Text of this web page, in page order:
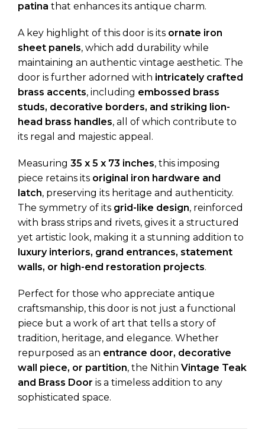
patina that enhances its antique charm.
A key highlight of this door is its ornate iron
sheet panels, which add durability while
maintaining an authentic vintage aesthetic. The
door is further adorned with intricately crafted
brass accents, including embossed brass
studs, decorative borders, and striking lion-
head brass handles, all of which contribute to
its regal and majestic appeal.
Measuring 35 x 5 x 73 inches, this imposing
piece retains its original iron hardware and
latch, preserving its heritage and authenticity.
The symmetry of its grid-like design, reinforced
with brass strips and rivets, gives it a structured
yet artistic look, making it a stunning addition to
luxury interiors, grand entrances, statement
walls, or high-end restoration projects.
Perfect for those who appreciate antique
craftsmanship, this door is not just a functional
piece but a work of art that tells a story of
tradition, heritage, and elegance. Whether
repurposed as an entrance door, decorative
wall piece, or partition, the Nithin Vintage Teak
and Brass Door is a timeless addition to any
sophisticated space.